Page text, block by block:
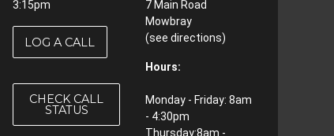
3:15pm
LOG A CALL
CHECK CALL
STATUS
7 Main Road
Mowbray
(see directions)
Hours:
Monday - Friday: 8am
- 4:30pm
Thursday:8am -